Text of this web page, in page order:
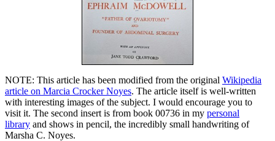
NOTE: This article has been modified from the original Wikipedia
article on Marcia Crocker Noyes. The article itself is well-written
with interesting images of the subject. I would encourage you to
visit it. The second insert is from book 00736 in my personal
library and shows in pencil, the incredibly small handwriting of
Marsha C. Noyes.